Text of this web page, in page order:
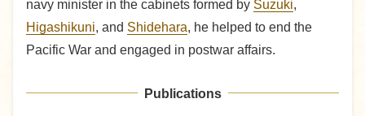
navy minister in the cabinets formed by Suzuki,
Higashikuni, and Shidehara, he helped to end the
Pacific War and engaged in postwar affairs.
Publications